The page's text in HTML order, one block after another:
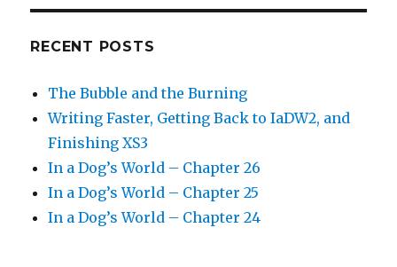
RECENT POSTS
The Bubble and the Burning
Writing Faster, Getting Back to IaDW2, and
Finishing XS3
In a Dog’s World – Chapter 26
In a Dog’s World – Chapter 25
In a Dog’s World – Chapter 24